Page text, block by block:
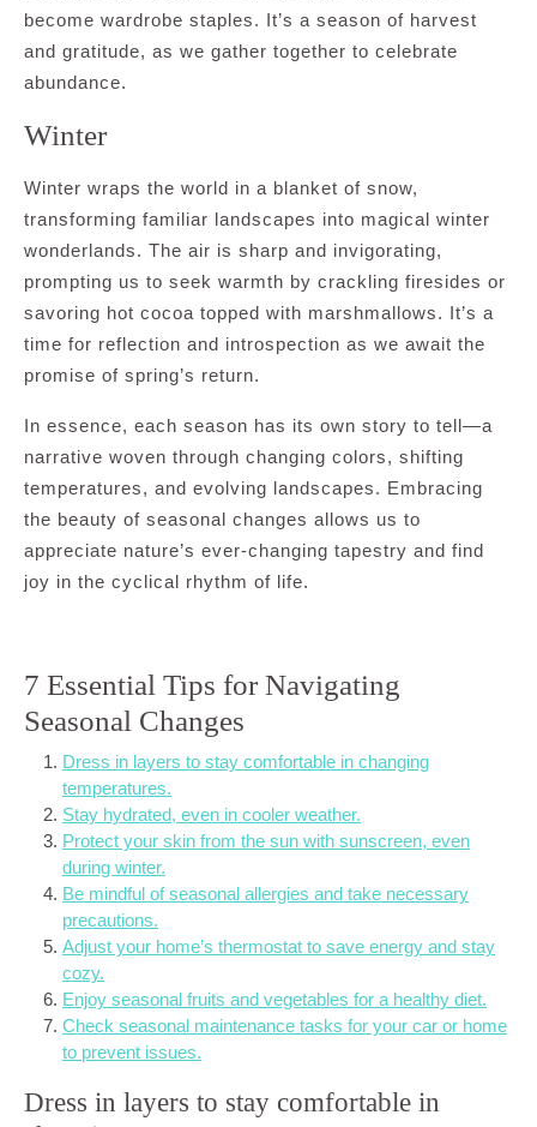
become wardrobe staples. It’s a season of harvest
and gratitude, as we gather together to celebrate
abundance.
Winter
Winter wraps the world in a blanket of snow,
transforming familiar landscapes into magical winter
wonderlands. The air is sharp and invigorating,
prompting us to seek warmth by crackling firesides or
savoring hot cocoa topped with marshmallows. It’s a
time for reflection and introspection as we await the
promise of spring’s return.
In essence, each season has its own story to tell—a
narrative woven through changing colors, shifting
temperatures, and evolving landscapes. Embracing
the beauty of seasonal changes allows us to
appreciate nature’s ever-changing tapestry and find
joy in the cyclical rhythm of life.
7 Essential Tips for Navigating
Seasonal Changes
Dress in layers to stay comfortable in changing
temperatures.
Stay hydrated, even in cooler weather.
Protect your skin from the sun with sunscreen, even
during winter.
Be mindful of seasonal allergies and take necessary
precautions.
Adjust your home’s thermostat to save energy and stay
cozy.
Enjoy seasonal fruits and vegetables for a healthy diet.
Check seasonal maintenance tasks for your car or home
to prevent issues.
Dress in layers to stay comfortable in